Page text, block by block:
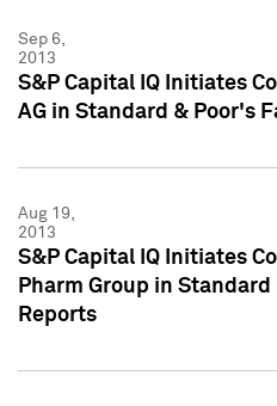
Sep 6,
2013
S&P Capital IQ Initiates
AG in Standard & Poor's
Aug 19,
2013
S&P Capital IQ Initiates
Pharm Group in
Reports